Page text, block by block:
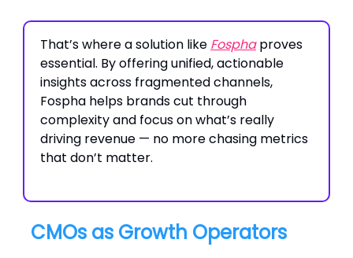
That’s where a solution like Fosphaproves
essential. By offering unified, actionable
insights across fragmented channels,
Fospha helps brands cut through
complexity and focus on what’s really
driving revenue — no more chasing metrics
that don’t matter.
CMOs as Growth Operators